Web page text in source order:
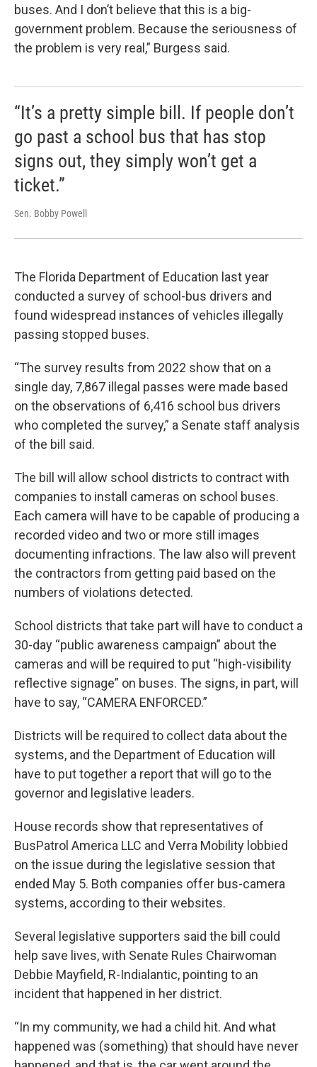
buses. And I don’t believe that this is a big-
government problem. Because the seriousness of
the problem is very real,” Burgess said.
“It’s a pretty simple bill. If people don’t
go past a school bus that has stop
signs out, they simply won’t get a
ticket.”
Sen. Bobby Powell
The Florida Department of Education last year
conducted a survey of school-bus drivers and
found widespread instances of vehicles illegally
passing stopped buses.
“The survey results from 2022 show that on a
single day, 7,867 illegal passes were made based
on the observations of 6,416 school bus drivers
who completed the survey,” a Senate staff analysis
of the bill said.
The bill will allow school districts to contract with
companies to install cameras on school buses.
Each camera will have to be capable of producing a
recorded video and two or more still images
documenting infractions. The law also will prevent
the contractors from getting paid based on the
numbers of violations detected.
School districts that take part will have to conduct a
30-day “public awareness campaign” about the
cameras and will be required to put “high-visibility
reflective signage” on buses. The signs, in part, will
have to say, “CAMERA ENFORCED.”
Districts will be required to collect data about the
systems, and the Department of Education will
have to put together a report that will go to the
governor and legislative leaders.
House records show that representatives of
BusPatrol America LLC and Verra Mobility lobbied
on the issue during the legislative session that
ended May 5. Both companies offer bus-camera
systems, according to their websites.
Several legislative supporters said the bill could
help save lives, with Senate Rules Chairwoman
Debbie Mayfield, R-Indialantic, pointing to an
incident that happened in her district.
“In my community, we had a child hit. And what
happened was (something) that should have never